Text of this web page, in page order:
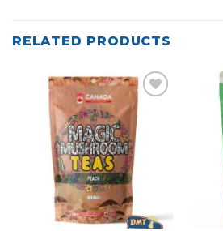
RELATED PRODUCTS
Add to
wishlist